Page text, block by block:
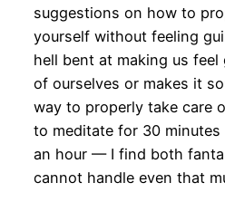
suggestions on how to
yourself without feeling
hell bent at making us
of ourselves or makes it
way to properly take care
to meditate for 30
an hour — I find both
cannot handle even that